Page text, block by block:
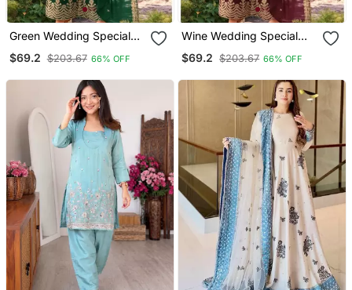
Green Wedding Special
With Purse
$69.2 $203.67 66% OFF
Wine Wedding Special
With Purse
$69.2 $203.67 66% OFF